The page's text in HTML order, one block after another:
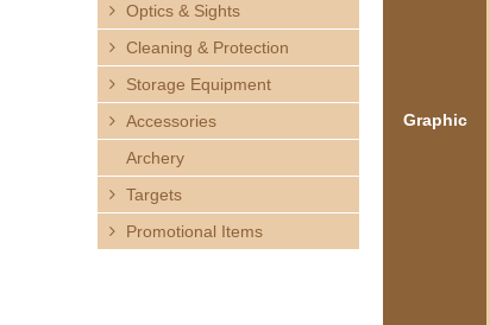
Graphic
Optics & Sights
Cleaning & Protection
Storage Equipment
Accessories
Archery
Targets
Promotional Items